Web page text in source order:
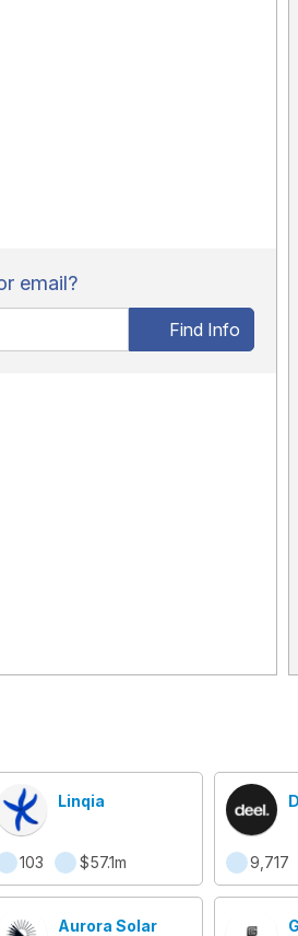
email?
Find Info
Linqia
103 $57.1m 9,717
Aurora Solar